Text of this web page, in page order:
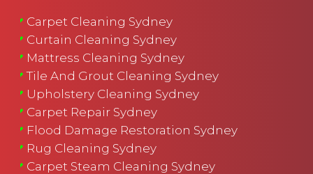
Carpet Cleaning Sydney
Curtain Cleaning Sydney
Mattress Cleaning Sydney
Tile And Grout Cleaning Sydney
Upholstery Cleaning Sydney
Carpet Repair Sydney
Flood Damage Restoration Sydney
Rug Cleaning Sydney
Carpet Steam Cleaning Sydney